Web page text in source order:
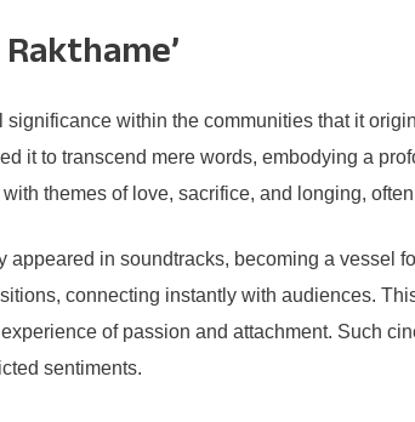
significance within the communities that it
it to transcend mere words, embodying a
themes of love, sacrifice, and longing,
appeared in soundtracks, becoming a
connecting instantly with audiences.
of passion and attachment. Such
sentiments.